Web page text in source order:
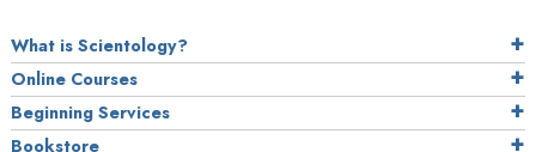
What is Scientology?
Online Courses
Beginning Services
Bookstore